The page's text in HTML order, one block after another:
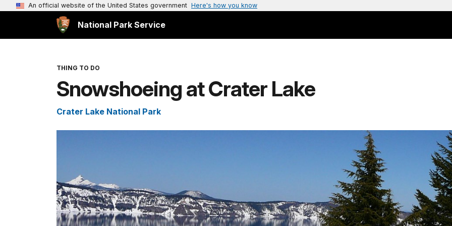
An official website of the United States government Here's how you know
National Park Service
THING TO DO
Snowshoeing at Crater Lake
Crater Lake National Park